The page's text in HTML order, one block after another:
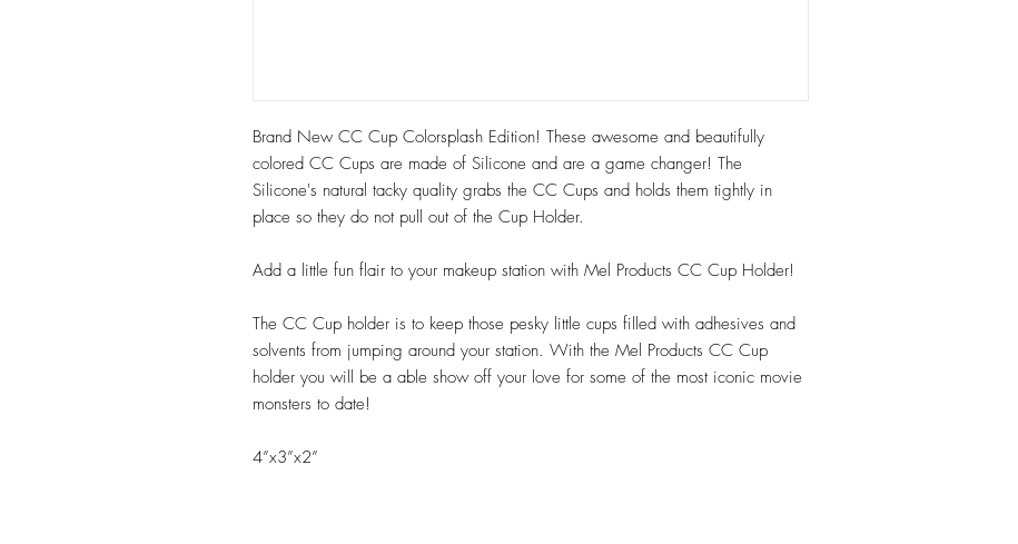
Brand New CC Cup Colorsplash Edition! These awesome and beautifully
colored CC Cups are made of Silicone and are a game changer! The
Silicone's natural tacky quality grabs the CC Cups and holds them tightly in
place so they do not pull out of the Cup Holder.
Add a little fun flair to your makeup station with Mel Products CC Cup Holder!
The CC Cup holder is to keep those pesky little cups filled with adhesives and
solvents from jumping around your station. With the Mel Products CC Cup
holder you will be a able show off your love for some of the most iconic movie
monsters to date!
4”x3”x2”